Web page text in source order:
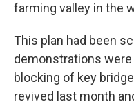
farming valley in the
This plan had been
demonstrations
blocking of key
revived last month